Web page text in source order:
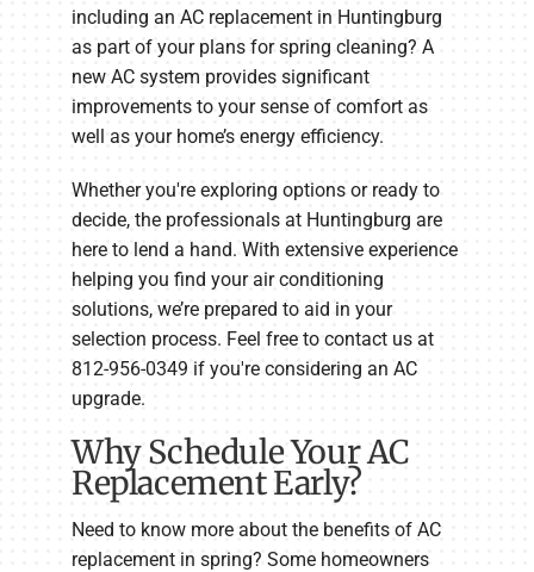
including an AC replacement in Huntingburg
as part of your plans for spring cleaning? A
new AC system provides significant
improvements to your sense of comfort as
well as your home’s energy efficiency.
Whether you're exploring options or ready to
decide, the professionals at Huntingburg are
here to lend a hand. With extensive experience
helping you find your air conditioning
solutions, we’re prepared to aid in your
selection process. Feel free to contact us at
812-956-0349 if you're considering an AC
upgrade.
Why Schedule Your AC
Replacement Early?
Need to know more about the benefits of AC
replacement in spring? Some homeowners